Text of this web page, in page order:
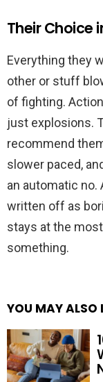
Their Choice
Everything they
other or stuff
of fighting.
just explosions.
recommend
slower paced,
an automatic
written off as
stays at the
something.
YOU MAY ALSO